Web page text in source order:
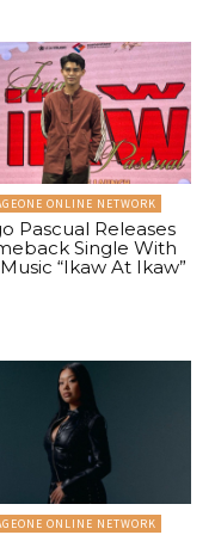
ONLINE NETWORK
Pascual Releases
Single With
“Ikaw At Ikaw”
ONLINE NETWORK